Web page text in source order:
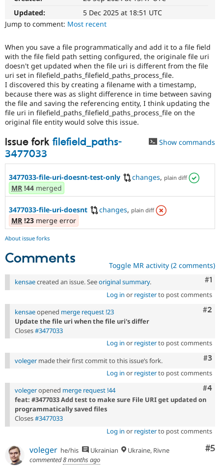
Drupal for
Healthcare
Drupal for
Drupal for
Tourism
Modules
Themes
Recipes
Issue
Forum
Slack
Newsletters
Drupal
Drupal
Updated:
5 Dec 2025 at 18:51 UTC
Jump to comment: Most recent
When you save a file programmatically and add it to a file field
with the file field path setting configured, the originale file uri
doesn't get updated when the file uri is different from the file
uri set in filefield_paths_filefield_paths_process_file.
I discovered this by creating a filename with a timestamp,
because there was as slight difference in time between saving
the file and saving the referencing entity, I think updating the
file uri in filefield_paths_filefield_paths_process_file on the
original file entity would solve this issue.
Issue fork filefield_paths-
3477033
Show commands
3477033-file-uri-doesnt-test-only changes, plain diff
MR !44 merged
3477033-file-uri-doesnt changes, plain diff
MR !23 merge error
About issue forks
Comments Toggle MR activity (2 comments)
#1
kensaecreated an issue. Seeoriginal summary.
Log in or registerto post comments
#2
kensaeopened merge request !23
Update the file uri when the file uri's differ
Closes#3477033
Log in or registerto post comments
#3
voleger made their first commit to this issue’s fork.
Log in or registerto post comments
#4
volegeropened merge request !44
feat: #3477033 Add test to make sure File URI get updated on
programmatically saved files
Closes#3477033
Log in or registerto post comments
#5
voleger he/his Ukrainian
Ukraine, Rivne
commented8 months ago